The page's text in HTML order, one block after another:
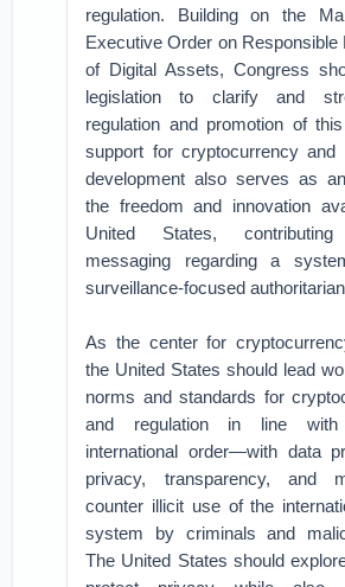
regulation. Building on the
Executive Order on Responsible
of Digital Assets, Congress
legislation to clarify and
regulation and promotion of
support for cryptocurrency and
development also serves as
the freedom and innovation
United States,
messaging regarding a
surveillance-focused
As the center for
the United States should lead
norms and standards for
and regulation in line
international order—with data
privacy, transparency, and
counter illicit use of the
system by criminals and
The United States should